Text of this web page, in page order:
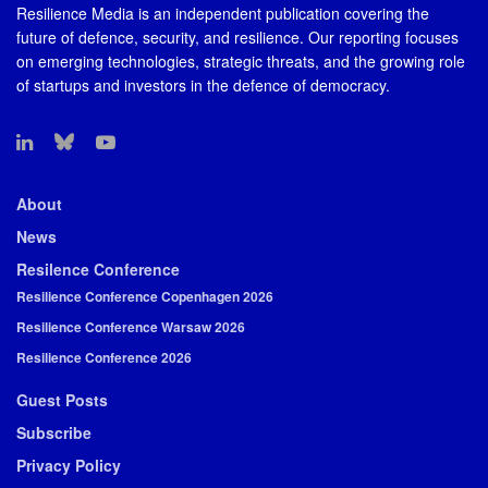
Resilience Media is an independent publication covering the
future of defence, security, and resilience. Our reporting focuses
on emerging technologies, strategic threats, and the growing role
of startups and investors in the defence of democracy.
About
News
Resilence Conference
Resilience Conference Copenhagen 2026
Resilience Conference Warsaw 2026
Resilience Conference 2026
Guest Posts
Subscribe
Privacy Policy